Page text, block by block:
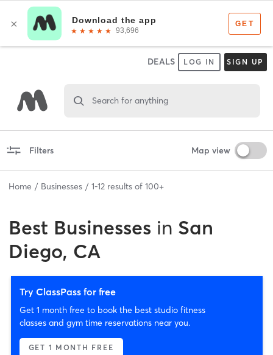
DEALS LOG IN SIGN UP
Search for anything
Filters Map view
Home Businesses 1-12 results of 100+
Best Businesses in San
Diego, CA
Try ClassPass for free
Get 1 month free to book the best studio fitness
classes and gym time reservations near you.
GET 1 MONTH FREE